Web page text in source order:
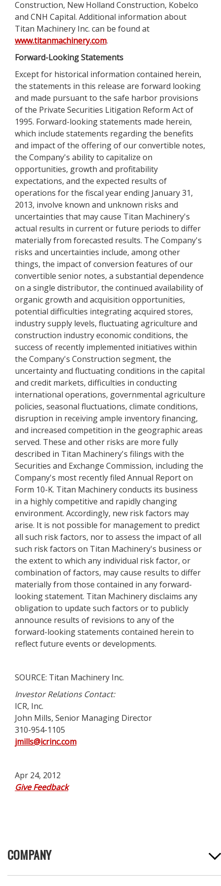
Construction, New Holland Construction, Kobelco
and CNH Capital. Additional information about
Titan Machinery Inc. can be found at
www.titanmachinery.com.
Forward-Looking Statements
Except for historical information contained herein,
the statements in this release are forward looking
and made pursuant to the safe harbor provisions
of the Private Securities Litigation Reform Act of
1995. Forward-looking statements made herein,
which include statements regarding the benefits
and impact of the offering of our convertible notes,
the Company's ability to capitalize on
opportunities, growth and profitability
expectations, and the expected results of
operations for the fiscal year ending January 31,
2013, involve known and unknown risks and
uncertainties that may cause Titan Machinery's
actual results in current or future periods to differ
materially from forecasted results. The Company's
risks and uncertainties include, among other
things, the impact of conversion features of our
convertible senior notes, a substantial dependence
on a single distributor, the continued availability of
organic growth and acquisition opportunities,
potential difficulties integrating acquired stores,
industry supply levels, fluctuating agriculture and
construction industry economic conditions, the
success of recently implemented initiatives within
the Company's Construction segment, the
uncertainty and fluctuating conditions in the capital
and credit markets, difficulties in conducting
international operations, governmental agriculture
policies, seasonal fluctuations, climate conditions,
disruption in receiving ample inventory financing,
and increased competition in the geographic areas
served. These and other risks are more fully
described in Titan Machinery's filings with the
Securities and Exchange Commission, including the
Company's most recently filed Annual Report on
Form 10-K. Titan Machinery conducts its business
in a highly competitive and rapidly changing
environment. Accordingly, new risk factors may
arise. It is not possible for management to predict
all such risk factors, nor to assess the impact of all
such risk factors on Titan Machinery's business or
the extent to which any individual risk factor, or
combination of factors, may cause results to differ
materially from those contained in any forward-
looking statement. Titan Machinery disclaims any
obligation to update such factors or to publicly
announce results of revisions to any of the
forward-looking statements contained herein to
reflect future events or developments.
SOURCE: Titan Machinery Inc.
Investor Relations Contact:
ICR, Inc.
John Mills, Senior Managing Director
310-954-1105
jmills@icrinc.com
Apr 24, 2012
Give Feedback
COMPANY